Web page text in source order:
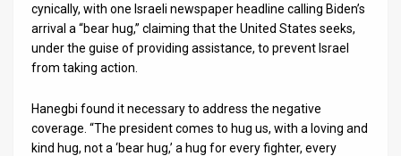
cynically, with one Israeli newspaper headline calling Biden’s
arrival a “bear hug,” claiming that the United States seeks,
under the guise of providing assistance, to prevent Israel
from taking action.
Hanegbi found it necessary to address the negative
coverage. “The president comes to hug us, with a loving and
kind hug, not a ‘bear hug,’ a hug for every fighter, every